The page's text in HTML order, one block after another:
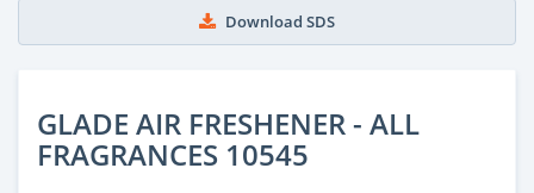
Download SDS
GLADE AIR FRESHENER - ALL
FRAGRANCES 10545